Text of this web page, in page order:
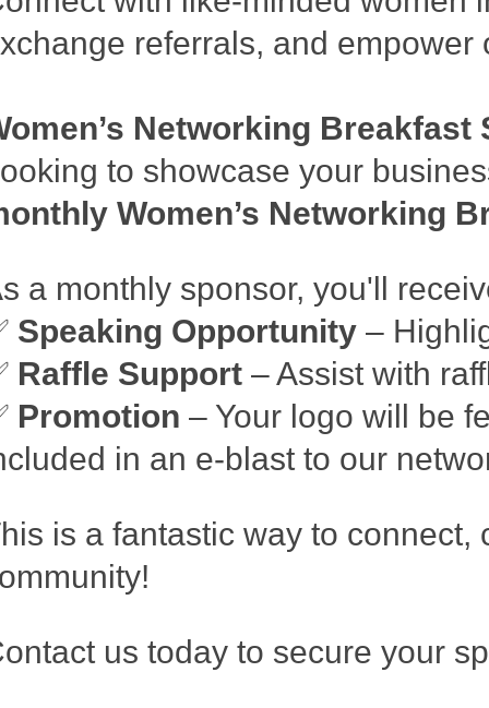
referrals, and empower
Networking
to showcase your
Women’s Networking
a monthly sponsor, you'll
Speaking Opportunity –
Raffle Support – Assist with
Promotion – Your logo will be
in an e-blast to our
is a fantastic way to
us today to secure your